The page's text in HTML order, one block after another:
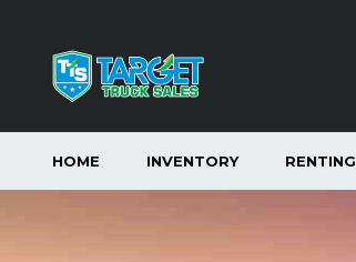
HOME INVENTORY RENTING